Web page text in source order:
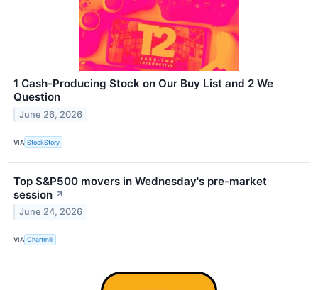
1 Cash-Producing Stock on Our Buy List and 2 We
Question
June 26, 2026
VIA StockStory
Top S&P500 movers in Wednesday's pre-market
session ↗
June 24, 2026
VIA Chartmill